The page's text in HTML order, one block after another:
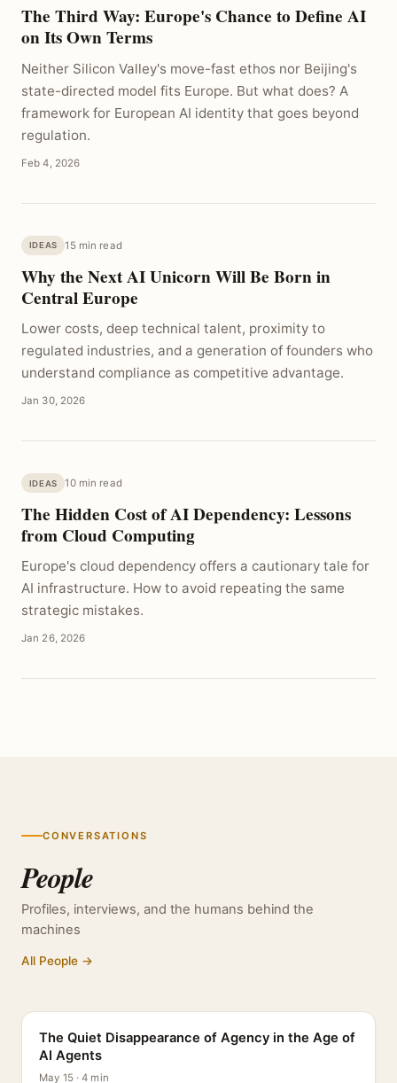
The Third Way: Europe's Chance to Define AI
on Its Own Terms
Neither Silicon Valley's move-fast ethos nor Beijing's
state-directed model fits Europe. But what does? A
framework for European AI identity that goes beyond
regulation.
Feb 4, 2026
IDEAS 15 min read
Why the Next AI Unicorn Will Be Born in
Central Europe
Lower costs, deep technical talent, proximity to
regulated industries, and a generation of founders who
understand compliance as competitive advantage.
Jan 30, 2026
IDEAS 10 min read
The Hidden Cost of AI Dependency: Lessons
from Cloud Computing
Europe's cloud dependency offers a cautionary tale for
AI infrastructure. How to avoid repeating the same
strategic mistakes.
Jan 26, 2026
CONVERSATIONS
People
Profiles, interviews, and the humans behind the
machines
All People →
The Quiet Disappearance of Agency in the Age of
AI Agents
May 15 · 4 min